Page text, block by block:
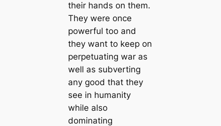
their hands on them.
They were once
powerful too and
they want to keep on
perpetuating war as
well as subverting
any good that they
see in humanity
while also
dominating